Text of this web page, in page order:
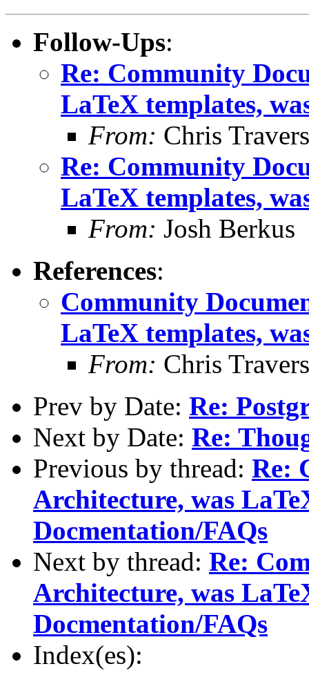
Follow-Ups:
Re: Community
LaTeX templates,
From: Chris Travers
Re: Community
LaTeX templates,
From: Josh Berkus
References:
Community
LaTeX templates,
From: Chris Travers
Prev by Date: Re:
Next by Date: Re:
Previous by thread: Re:
Architecture, was
Docmentation/FAQs
Next by thread: Re:
Architecture, was
Docmentation/FAQs
Index(es):